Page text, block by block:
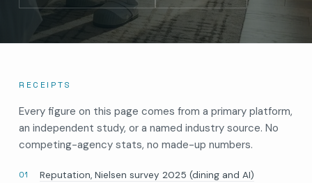
RECEIPTS
Every figure on this page comes from a primary platform,
an independent study, or a named industry source. No
competing-agency stats, no made-up numbers.
Reputation, Nielsen survey 2025 (dining and AI)